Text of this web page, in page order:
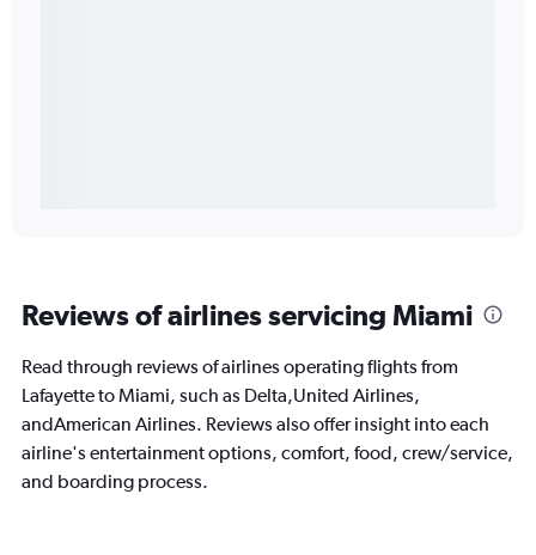
Reviews of airlines servicing Miami
Read through reviews of airlines operating flights from
Lafayette to Miami, such as Delta,United Airlines,
andAmerican Airlines. Reviews also offer insight into each
airline's entertainment options, comfort, food, crew/service,
and boarding process.